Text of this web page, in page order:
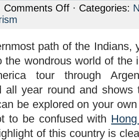
Comments Offon
Of
The
Indians
· Categories:
path of the Indians,
the wondrous world of the
tour through
all year round and
be explored on your
to be confused with
of this country is